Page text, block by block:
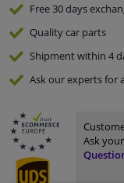
Free 30 days
Qualitycar parts
Shipment within 4
Ask our expertsfor
Ask